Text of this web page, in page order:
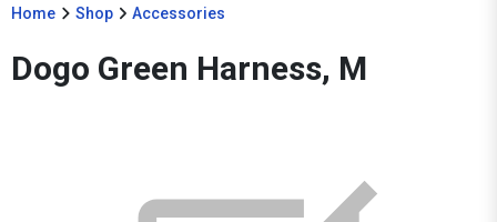
Home Shop Accessories
Dogo Green Harness, M